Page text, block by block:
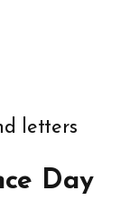
letters
Day